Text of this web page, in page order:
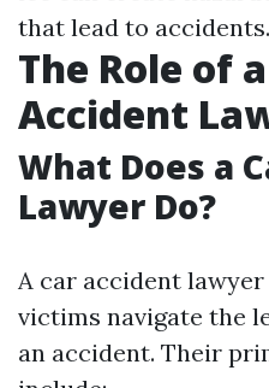
that lead to accidents.
The Role of
Accident
What Does a
Lawyer Do?
A car accident
victims navigate the
an accident. Their